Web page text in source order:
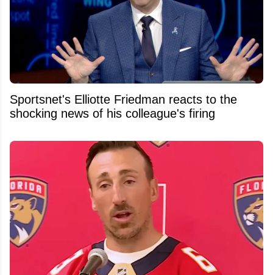
Sportsnet's Elliotte Friedman reacts to the
shocking news of his colleague's firing